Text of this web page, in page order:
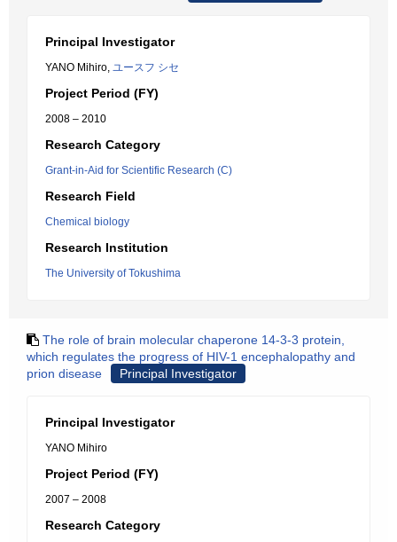
Principal Investigator
YANO Mihiro, ユースフ シセ
Project Period (FY)
2008 – 2010
Research Category
Grant-in-Aid for Scientific Research (C)
Research Field
Chemical biology
Research Institution
The University of Tokushima
The role of brain molecular chaperone 14-3-3 protein,
which regulates the progress of HIV-1 encephalopathy and
prion disease
Principal Investigator
Principal Investigator
YANO Mihiro
Project Period (FY)
2007 – 2008
Research Category